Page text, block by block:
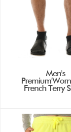
Men's
French Terry